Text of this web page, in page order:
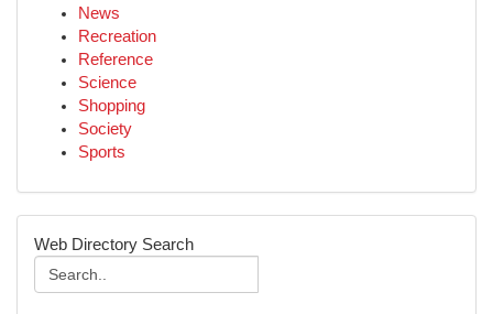
News
Recreation
Reference
Science
Shopping
Society
Sports
Web Directory Search